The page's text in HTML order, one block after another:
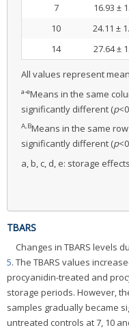
7 16.93 ±
10 24.11 ±
14 27.64 ±
All values represent
a-eMeans in the same
significantly different (p
A,BMeans in the same
significantly different (p
a, b, c, d, e: storage
TBARS
Changes in TBARS levels
5. The TBARS values
procyanidin-treated and
storage periods. However,
samples gradually became
untreated controls at 7, 10